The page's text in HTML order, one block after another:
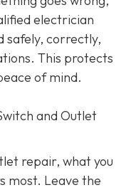
electrician
safely, correctly,
This protects
of mind.
and Outlet
repair, what you
most. Leave the